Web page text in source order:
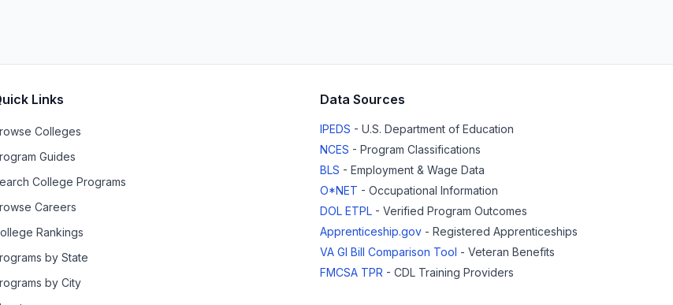
Links
Colleges
Guides
College Programs
Careers
Rankings
by State
by City
Data Sources
IPEDS - U.S. Department of Education
NCES - Program Classifications
BLS - Employment & Wage Data
O*NET - Occupational Information
DOL ETPL - Verified Program Outcomes
Apprenticeship.gov - Registered Apprenticeships
VA GI Bill Comparison Tool - Veteran Benefits
FMCSA TPR - CDL Training Providers